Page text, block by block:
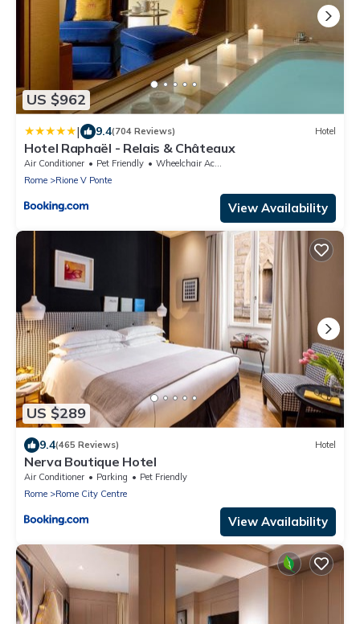
US $962
| 9.4(704 Reviews) Hotel
Hotel Raphaël - Relais & Châteaux
Air Conditioner Pet Friendly
Wheelchair Accessible
Rome
Rione V Ponte
View Availability
US $289
9.4(465 Reviews) Hotel
Nerva Boutique Hotel
Air Conditioner Parking
Pet Friendly
Rome
Rome City Centre
View Availability